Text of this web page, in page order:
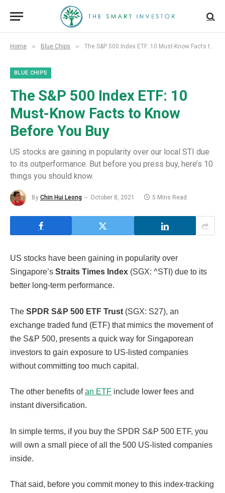
Home » Blue Chips » The S&P 500 Index ETF: 10 Must-Know Facts to Know Before You Buy
BLUE CHIPS
The S&P 500 Index ETF: 10
Must-Know Facts to Know
Before You Buy
US stocks are gaining in popularity over our local STI due
to its outperformance. But before you press buy, here’s 10
things you should know.
By Chin Hui Leong October 8, 2021 5 Mins Read
US stocks have been gaining in popularity over
Singapore’s Straits Times Index (SGX: ^STI) due to its
better long-term performance.
The SPDR S&P 500 ETF Trust (SGX: S27), an
exchange traded fund (ETF) that mimics the movement of
the S&P 500, presents a quick way for Singaporean
investors to gain exposure to US-listed companies
without committing too much capital.
The other benefits ofan ETF include lower fees and
instant diversification.
In simple terms, if you buy the SPDR S&P 500 ETF, you
will own a small piece of all the 500 US-listed companies
inside.
That said, before you commit money to this index-tracking